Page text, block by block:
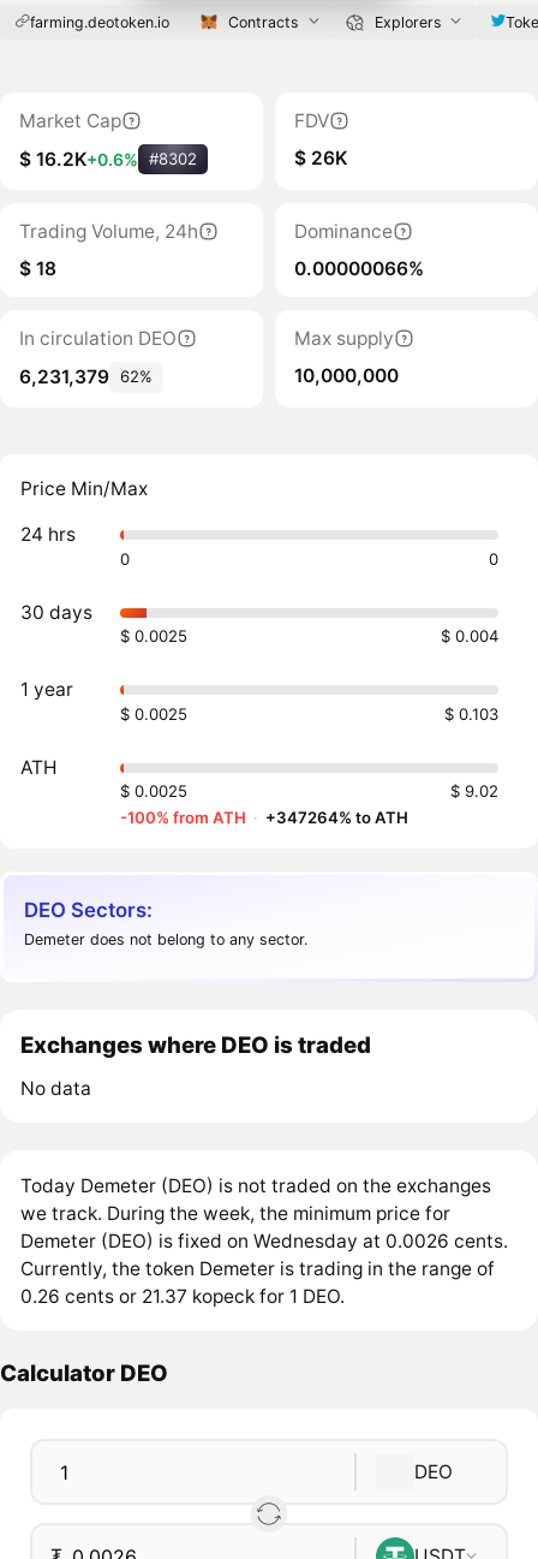
farming.deotoken.io Contracts Explorers
Market Cap
$ 16.2K+0.6% #8302
FDV
$ 26K
Trading Volume, 24h
$ 18
Dominance
0.00000066%
In circulation DEO
6,231,379 62%
Max supply
10,000,000
Price Min/Max
24 hrs
0 0
30 days
$ 0.0025 $ 0.004
1 year
$ 0.0025 $ 0.103
ATH
$ 0.0025
$ 9.02
-100% from ATH · +347264% to ATH
DEO Sectors:
Demeter does not belong to any sector.
Exchanges where DEO is traded
No data
Today Demeter (DEO) is not traded on the exchanges
we track. During the week, the minimum price for
Demeter (DEO) is fixed on Wednesday at 0.0026 cents.
Currently, the token Demeter is trading in the range of
0.26 cents or 21.37 kopeck for 1 DEO.
Calculator DEO
DEO